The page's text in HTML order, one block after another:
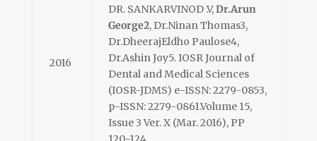
2016
DR. SANKARVINOD .V,Dr.Arun
George2, Dr.Ninan Thomas3,
Dr.DheerajEldho Paulose4,
Dr.Ashin Joy5. IOSR Journal of
Dental and Medical Sciences
(IOSR-JDMS) e-ISSN: 2279-0853,
p-ISSN: 2279-0861.Volume 15,
Issue 3 Ver. X (Mar. 2016), PP